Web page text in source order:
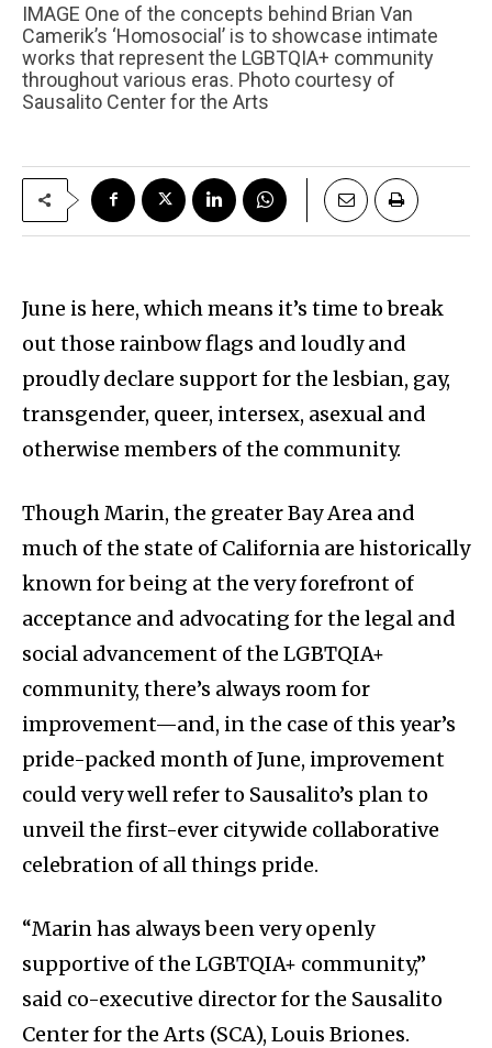
IMAGE One of the concepts behind Brian Van
Camerik’s ‘Homosocial’ is to showcase intimate
works that represent the LGBTQIA+ community
throughout various eras. Photo courtesy of
Sausalito Center for the Arts
June is here, which means it’s time to break
out those rainbow flags and loudly and
proudly declare support for the lesbian, gay,
transgender, queer, intersex, asexual and
otherwise members of the community.
Though Marin, the greater Bay Area and
much of the state of California are historically
known for being at the very forefront of
acceptance and advocating for the legal and
social advancement of the LGBTQIA+
community, there’s always room for
improvement—and, in the case of this year’s
pride-packed month of June, improvement
could very well refer to Sausalito’s plan to
unveil the first-ever citywide collaborative
celebration of all things pride.
“Marin has always been very openly
supportive of the LGBTQIA+ community,”
said co-executive director for the Sausalito
Center for the Arts (SCA), Louis Briones.